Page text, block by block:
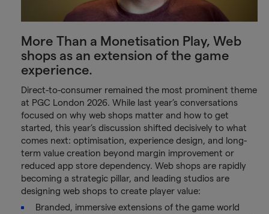
More Than a Monetisation Play, Web
shops as an extension of the game
experience.
Direct-to-consumer remained the most prominent theme
at PGC London 2026. While last year’s conversations
focused on why web shops matter and how to get
started, this year’s discussion shifted decisively to what
comes next: optimisation, experience design, and long-
term value creation beyond margin improvement or
reduced app store dependency. Web shops are rapidly
becoming a strategic pillar, and leading studios are
designing web shops to create player value:
Branded, immersive extensions of the game world